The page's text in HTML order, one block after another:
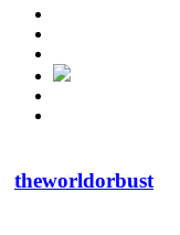
theworldorbust